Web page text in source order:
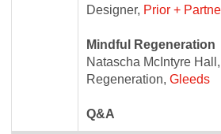
Designer, Prior +
Mindful Regeneration
Natascha McIntyre
Regeneration, Gleeds
Q&A